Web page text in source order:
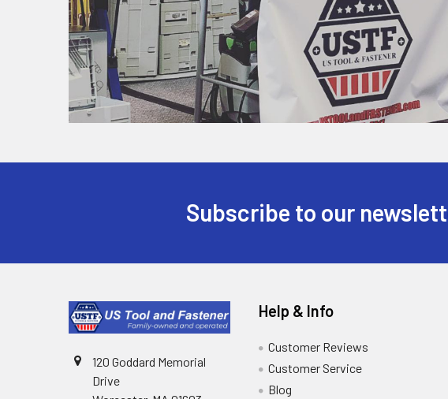
Subscribe to our
120 Goddard Memorial
Drive
Help & Info
Customer Reviews
Customer Service
Blog